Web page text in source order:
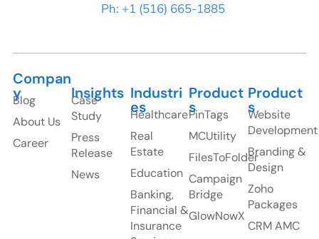
Ph: +1 (516) 665-1885
Compan
y
Blog
About Us
Career
Insights
Case
Study
Press
Release
News
Industri
es
Healthcare
Real
Estate
Education
Banking,
Financial &
Insurance
Product
s
PinTags
MCUtility
FilesToFolder
Campaign
Bridge
GlowNowX
Product
s
Website
Development
Branding &
Design
Zoho
Packages
CRM AMC